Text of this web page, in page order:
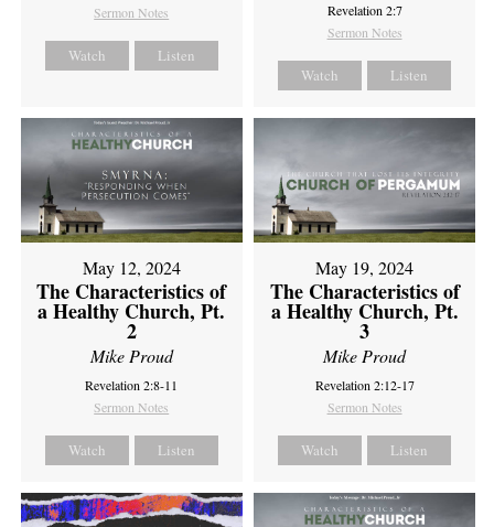
Sermon Notes
Watch Listen
Revelation 2:7
Sermon Notes
Watch Listen
May 12, 2024
The Characteristics of
a Healthy Church, Pt.
2
Mike Proud
Revelation 2:8-11
Sermon Notes
Watch Listen
May 19, 2024
The Characteristics of
a Healthy Church, Pt.
3
Mike Proud
Revelation 2:12-17
Sermon Notes
Watch Listen